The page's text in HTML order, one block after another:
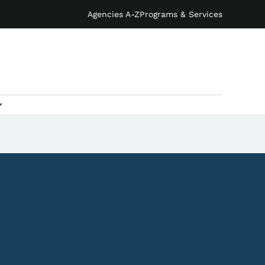
Agencies A-ZPrograms & Services